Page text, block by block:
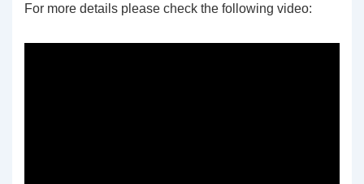
For more details please check the following video: